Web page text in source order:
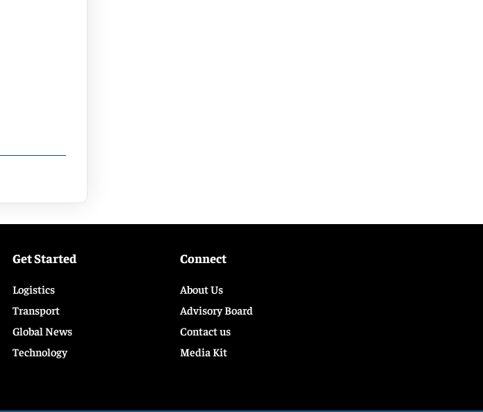
Get Started
Logistics
Transport
Global News
Technology
Connect
About Us
Advisory Board
Contact us
Media Kit